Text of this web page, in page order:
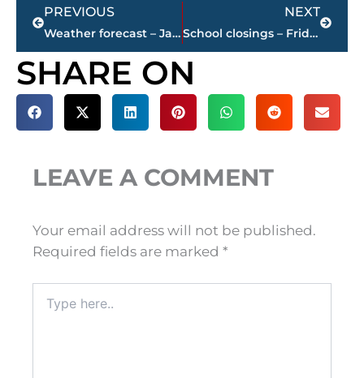
Prev
PREVIOUS
Weather forecast – Jackson & West Tennessee – Winter storm warning continues until 6 p.m., today
NEXT
School closings – Friday
Next
SHARE ON
LEAVE A COMMENT
Your email address will not be published.
Required fields are marked *
here..